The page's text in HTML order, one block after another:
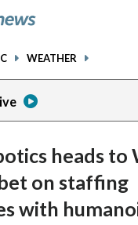
WEATHER
heads to
on staffing
with